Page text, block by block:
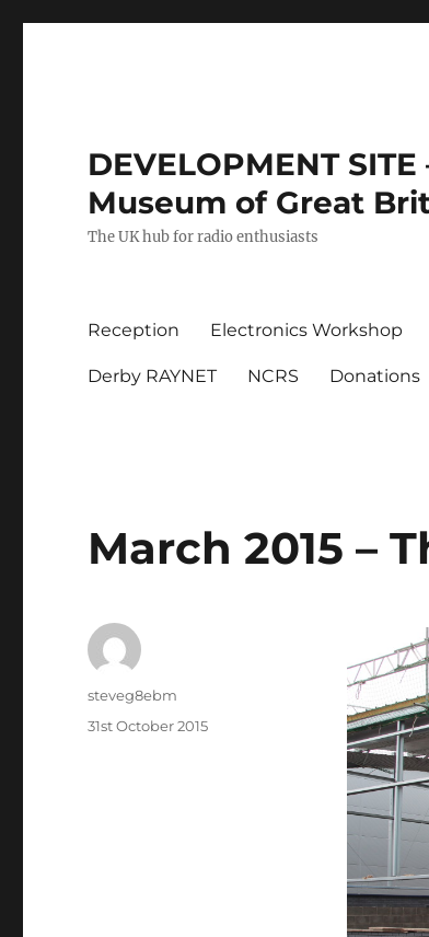
DEVELOPMENT
Museum of Great
The UK hub for radio enthusiasts
Reception Electronics Workshop
Derby RAYNET NCRS Donations
March 2015 –
Author
steveg8ebm
Posted
31st October 2015